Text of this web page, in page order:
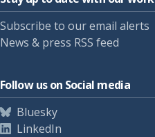
Subscribe to our email alerts
News & press RSS feed
Follow us on Social media
Bluesky
LinkedIn